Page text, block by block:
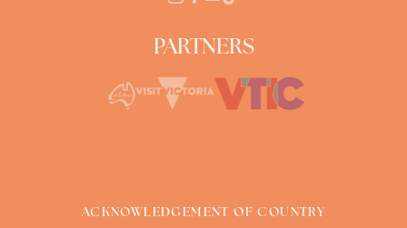
PARTNERS
ACKNOWLEDGEMENT OF COUNTRY